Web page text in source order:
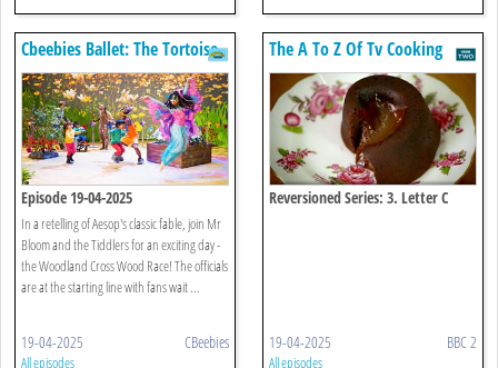
Cbeebies Ballet: The Tortoise
And The Hare
Episode 19-04-2025
In a retelling of Aesop's classic fable, join Mr
Bloom and the Tiddlers for an exciting day -
the Woodland Cross Wood Race! The officials
are at the starting line with fans wait ...
19-04-2025 CBeebies
All episodes
The A To Z Of Tv Cooking
Reversioned Series: 3. Letter C
19-04-2025 BBC 2
All episodes